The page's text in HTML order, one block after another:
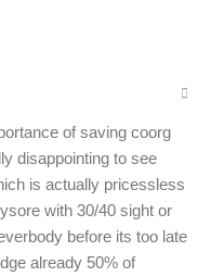
of saving coorg
disappointing to see
is actually pricessless
with 30/40 sight or
before its too late
already 50% of